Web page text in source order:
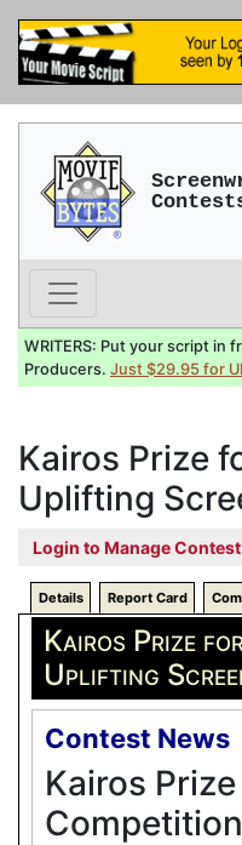
WRITERS: Put your script in
Producers. Just $29.95 for
Kairos Prize
Uplifting
Login to Manage
Details Report Card
Kairos Prize
Uplifting
Contest News
Kairos